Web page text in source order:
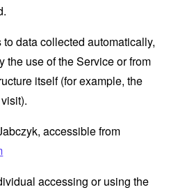
to data collected automatically,
the use of the Service or from
itself (for example, the
accessible from
accessing or using the